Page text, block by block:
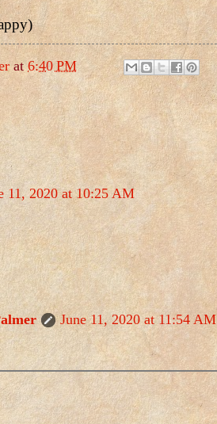
at6:40 PM
11, 2020 at 10:25 AM
June 11, 2020 at 11:54 AM